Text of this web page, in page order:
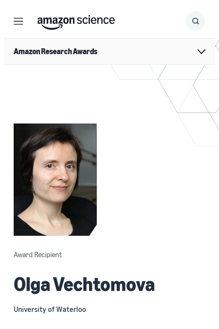
Menu Search
Submit
Amazon Research Awards
Award Recipient
Olga Vechtomova
University of Waterloo